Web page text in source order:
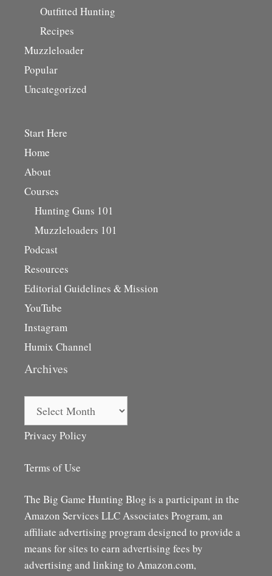
Outfitted Hunting
Recipes
Muzzleloader
Popular
Uncategorized
Start Here
Home
About
Courses
Hunting Guns 101
Muzzleloaders 101
Podcast
Resources
Editorial Guidelines & Mission
YouTube
Instagram
Humix Channel
Archives
Privacy Policy
Terms of Use
The Big Game Hunting Blog is a participant in the
Amazon Services LLC Associates Program, an
affiliate advertising program designed to provide a
means for sites to earn advertising fees by
advertising and linking to Amazon.com,